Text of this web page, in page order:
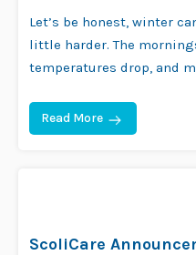
Let’s be honest, winter
little harder. The
temperatures drop, and
Read More
ScoliCare